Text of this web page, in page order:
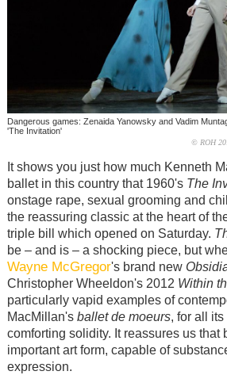
Dangerous games: Zenaida Yanowsky and Vadim
'The Invitation'
© ROH
It shows you just how much Kenneth
ballet in this country that 1960's The
onstage rape, sexual grooming and
the reassuring classic at the heart of
triple bill which opened on Saturday.
be – and is – a shocking piece, but
Wayne McGregor's brand new
Christopher Wheeldon's 2012 Within
particularly vapid examples of
MacMillan's ballet de moeurs, for all
comforting solidity. It reassures us that
important art form, capable of
expression.